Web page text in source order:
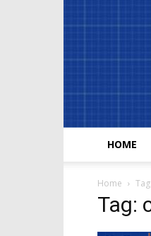
HOME
Home
Tag: